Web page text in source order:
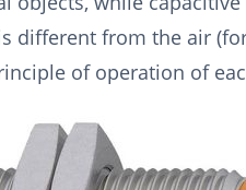
different from the air
of operation of